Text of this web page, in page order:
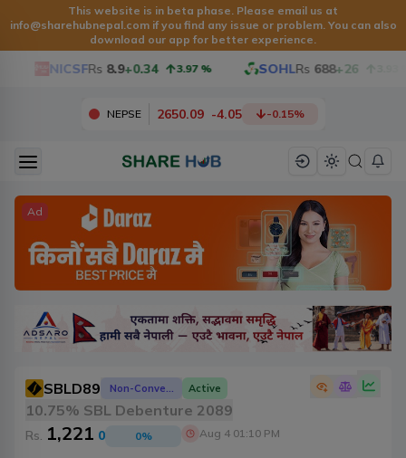
This website is in beta phase. Please email us at
info@sharehubnepal.comif you find any issue or problem. You can also
download our app for better experience.
NICSFRs 8.9+0.34 3.97% SOHLRs 688 +26 3.93
NEPSE 2650.09 -4.05 -0.15%
Ad
SBLD89 Non-Convertible Debenture
Active
10.75% SBL Debenture 2089
Rs. 1,221 0 0% Aug 4 01:10 PM